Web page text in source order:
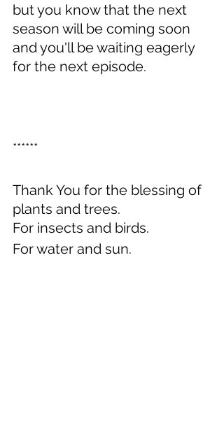
but you know that the next
season will be coming soon
and you'll be waiting eagerly
for the next episode.
******
Thank You for the blessing of
plants and trees.
For insects and birds.
For water and sun.